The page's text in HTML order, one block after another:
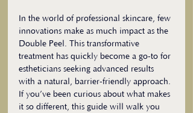
In the world of professional skincare, few
innovations make as much impact as the
Double Peel. This transformative
treatment has quickly become a go-to for
estheticians seeking advanced results
with a natural, barrier-friendly approach.
If you’ve been curious about what makes
it so different, this guide will walk you